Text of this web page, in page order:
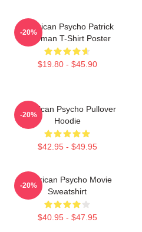
American Psycho Patrick
Bateman T-Shirt Poster
$19.80 - $45.90
-20%
American Psycho Pullover
Hoodie
$42.95 - $49.95
-20%
American Psycho Movie
Sweatshirt
$40.95 - $47.95
-20%